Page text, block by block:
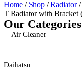
Home / Shop /Radiator/
T Radiator with Bracket
Our Categories
Air Cleaner
Daihatsu